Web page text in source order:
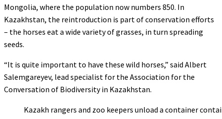
Mongolia, where the population now numbers 850. In
Kazakhstan, the reintroduction is part of conservation efforts
– the horses eat a wide variety of grasses, in turn spreading
seeds.
“It is quite important to have these wild horses,” said Albert
Salemgareyev, lead specialist for the Association for the
Conversation of Biodiversity in Kazakhstan.
Kazakh rangers and zoo keepers unload a container